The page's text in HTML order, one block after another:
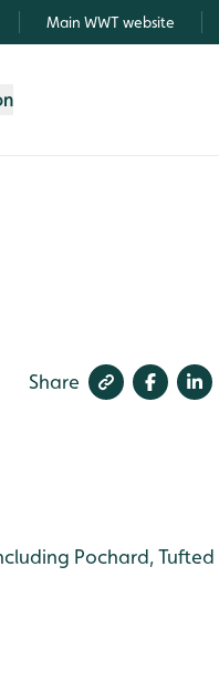
Main WWT website
Share
Pochard, Tufted